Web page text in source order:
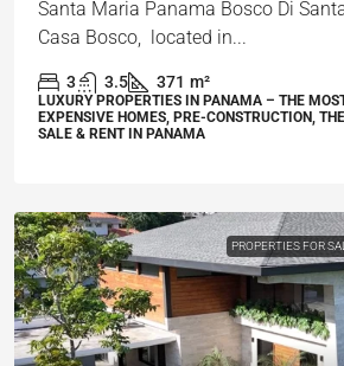
Santa Maria Panama Bosco Di
Casa Bosco, located in...
3 3.5 371 m²
LUXURY PROPERTIES IN PANAMA – THE
EXPENSIVE HOMES, PRE-CONSTRUCTION,
SALE & RENT IN PANAMA
PROPERTIES FOR